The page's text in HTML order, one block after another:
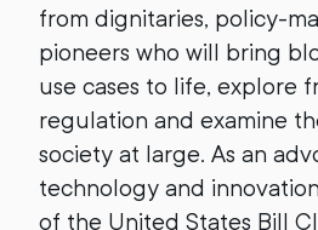
from dignitaries, policy-
pioneers who will bring
use cases to life, explore
regulation and examine
society at large. As an
technology and
of the United States Bill